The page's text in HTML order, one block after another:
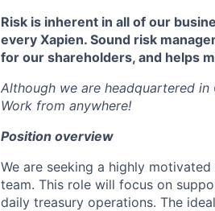
Risk is inherent in all of our
every Xapien. Sound risk
for our shareholders, and helps
Although we are headquartered
Work from anywhere!
Position overview
We are seeking a highly
team. This role will focus on
daily treasury operations. The